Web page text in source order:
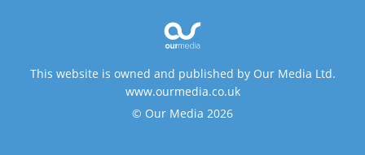
This website is owned and published by Our Media Ltd.
www.ourmedia.co.uk
© Our Media 2026